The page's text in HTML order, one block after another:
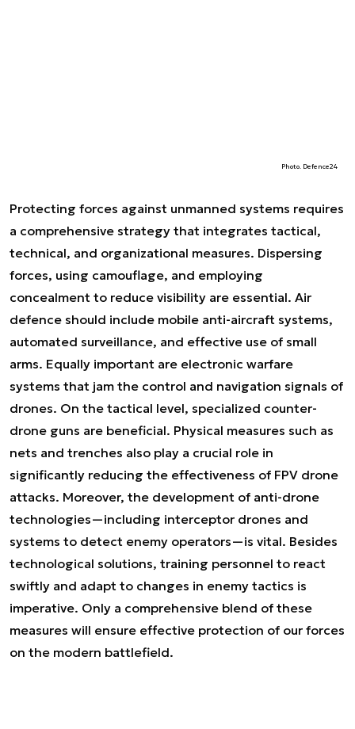
Photo. Defence24
Protecting forces against unmanned systems requires
a comprehensive strategy that integrates tactical,
technical, and organizational measures. Dispersing
forces, using camouflage, and employing
concealment to reduce visibility are essential. Air
defence should include mobile anti-aircraft systems,
automated surveillance, and effective use of small
arms. Equally important are electronic warfare
systems that jam the control and navigation signals of
drones. On the tactical level, specialized counter-
drone guns are beneficial. Physical measures such as
nets and trenches also play a crucial role in
significantly reducing the effectiveness of FPV drone
attacks. Moreover, the development of anti-drone
technologies—including interceptor drones and
systems to detect enemy operators—is vital. Besides
technological solutions, training personnel to react
swiftly and adapt to changes in enemy tactics is
imperative. Only a comprehensive blend of these
measures will ensure effective protection of our forces
on the modern battlefield.